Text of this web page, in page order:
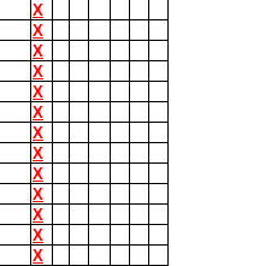
X
X
X
X
X
X
X
X
X
X
X
X
X